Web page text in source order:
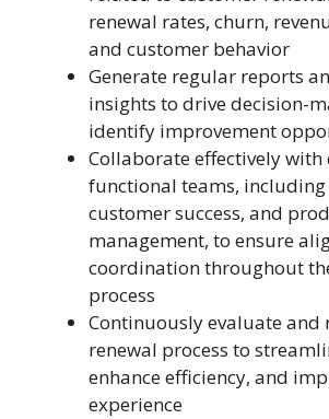
renewal rates, churn,
and customer behavior
Generate regular reports
insights to drive decision-
identify improvement
Collaborate effectively with
functional teams, including
customer success, and
management, to ensure
coordination throughout
process
Continuously evaluate and
renewal process to
enhance efficiency, and
experience